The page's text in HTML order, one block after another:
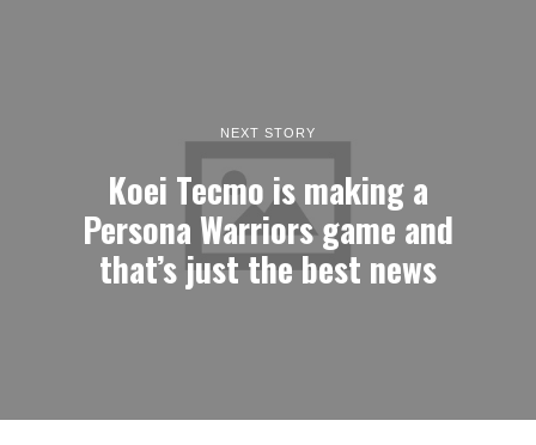
NEXT STORY
Koei Tecmo is making a
Persona Warriors game and
that’s just the best news